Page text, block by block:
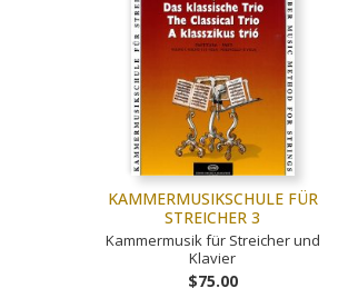
KAMMERMUSIKSCHULE FÜR
STREICHER 3
Kammermusik für Streicher und
Klavier
$75.00